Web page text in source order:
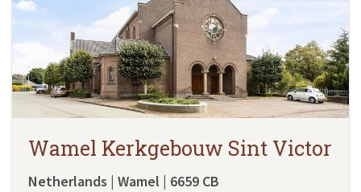
Wamel Kerkgebouw Sint Victor
Netherlands | Wamel | 6659 CB